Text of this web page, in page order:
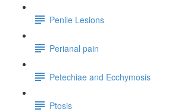
Penile Lesions
Perianal pain
Petechiae and Ecchymosis
Ptosis